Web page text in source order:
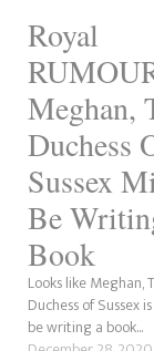
Royal
Meghan,
Duchess
Sussex
Be
Book
Looks like Meghan,
Duchess of Sussex
be writing a book...